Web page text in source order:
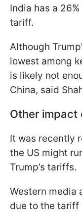
India has a
tariff.
Although
lowest among
is likely not
China, said
Other impact
It was recently
the US might
Trump’s tariffs.
Western media
due to the tariff